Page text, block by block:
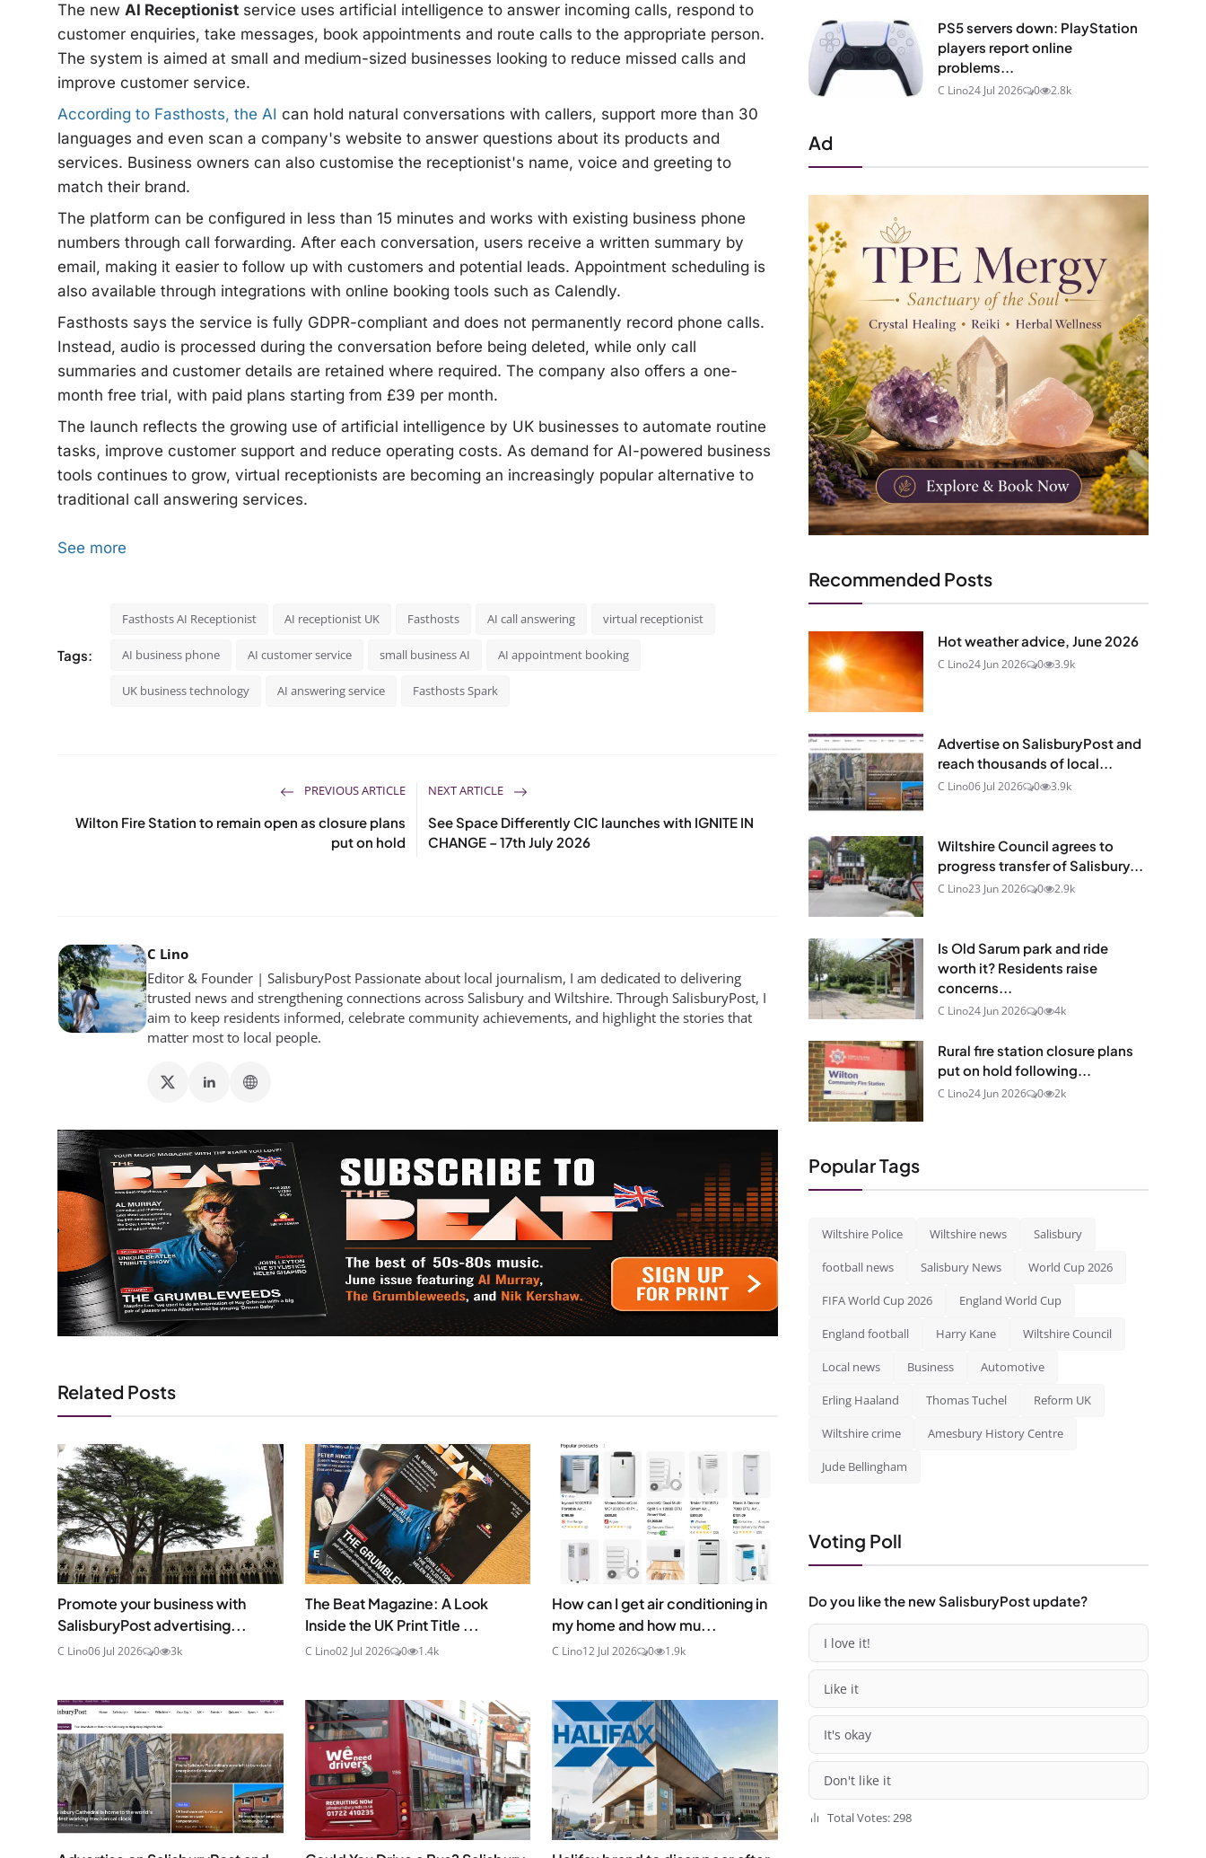
The new AI Receptionist service uses artificial intelligence to answer incoming calls, respond to
customer enquiries, take messages, book appointments and route calls to the appropriate person.
The system is aimed at small and medium-sized businesses looking to reduce missed calls and
improve customer service.
According to Fasthosts, the AI can hold natural conversations with callers, support more than 30
languages and even scan a company's website to answer questions about its products and
services. Business owners can also customise the receptionist's name, voice and greeting to
match their brand.
The platform can be configured in less than 15 minutes and works with existing business phone
numbers through call forwarding. After each conversation, users receive a written summary by
email, making it easier to follow up with customers and potential leads. Appointment scheduling is
also available through integrations with online booking tools such as Calendly.
Fasthosts says the service is fully GDPR-compliant and does not permanently record phone calls.
Instead, audio is processed during the conversation before being deleted, while only call
summaries and customer details are retained where required. The company also offers a one-
month free trial, with paid plans starting from £39 per month.
The launch reflects the growing use of artificial intelligence by UK businesses to automate routine
tasks, improve customer support and reduce operating costs. As demand for AI-powered business
tools continues to grow, virtual receptionists are becoming an increasingly popular alternative to
traditional call answering services.
See more
Tags:
Fasthosts AI Receptionist AI receptionist UK Fasthosts AI call answering virtual receptionist
AI business phone AI customer service small business AI AI appointment booking
UK business technology AI answering service Fasthosts Spark
PREVIOUS ARTICLE
Wilton Fire Station to remain open as closure plans
put on hold
NEXT ARTICLE
See Space Differently CIC launches with IGNITE IN
CHANGE – 17th July 2026
C Lino
Editor & Founder | SalisburyPost Passionate about local journalism, I am dedicated to delivering
trusted news and strengthening connections across Salisbury and Wiltshire. Through SalisburyPost, I
aim to keep residents informed, celebrate community achievements, and highlight the stories that
matter most to local people.
Related Posts
Promote your business with
SalisburyPost advertising...
C Lino06 Jul 2026 0 3k
The Beat Magazine: A Look
Inside the UK Print Title ...
C Lino02 Jul 2026 0 1.4k
How can I get air conditioning in
my home and how mu...
C Lino12 Jul 2026 0 1.9k
PS5 servers down: PlayStation
players report online
problems...
C Lino24 Jul 2026 0 2.8k
Ad
Recommended Posts
Hot weather advice, June 2026
C Lino24 Jun 2026 0 3.9k
Advertise on SalisburyPost and
reach thousands of local...
C Lino06 Jul 2026 0 3.9k
Wiltshire Council agrees to
progress transfer of Salisbury...
C Lino23 Jun 2026 0 2.9k
Is Old Sarum park and ride
worth it? Residents raise
concerns...
C Lino24 Jun 2026 0 4k
Rural fire station closure plans
put on hold following...
C Lino24 Jun 2026 0 2k
Popular Tags
Wiltshire Police Wiltshire news Salisbury
football news Salisbury News World Cup 2026
FIFA World Cup 2026 England World Cup
England football Harry Kane Wiltshire Council
Local news Business Automotive
Erling Haaland Thomas Tuchel Reform UK
Wiltshire crime Amesbury History Centre
Jude Bellingham
Voting Poll
Do you like the new SalisburyPost update?
I love it!
Like it
It's okay
Don't like it
Total Votes: 298